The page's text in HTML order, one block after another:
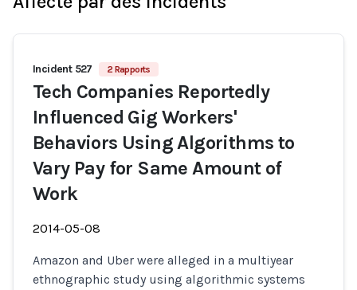
Incident 527 2 Rapports
Tech Companies Reportedly
Influenced Gig Workers'
Behaviors Using Algorithms to
Vary Pay for Same Amount of
Work
2014-05-08
Amazon and Uber were alleged in a multiyear
ethnographic study using algorithmic systems